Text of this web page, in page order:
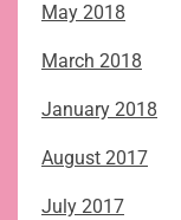
May 2018
March 2018
January 2018
August 2017
July 2017